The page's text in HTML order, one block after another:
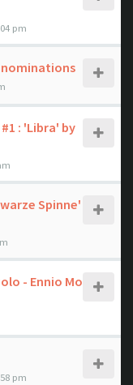
pm
nominations
#1 : 'Libra' by
Spinne'
- Ennio Mo
pm